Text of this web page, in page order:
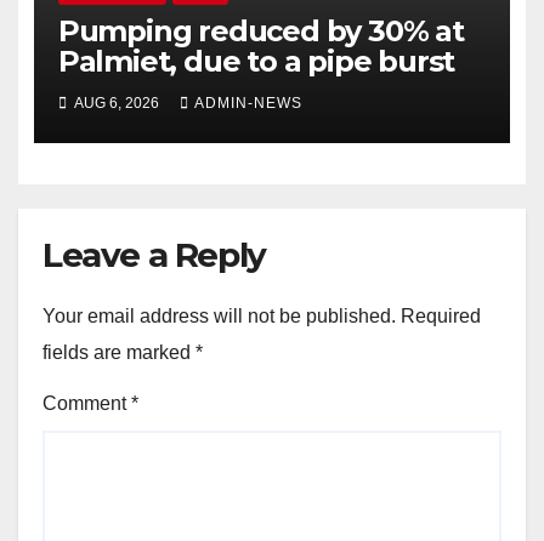
Pumping reduced by 30% at
Palmiet, due to a pipe burst
AUG 6, 2026 ADMIN-NEWS
Leave a Reply
Your email address will not be published. Required
fields are marked *
Comment*